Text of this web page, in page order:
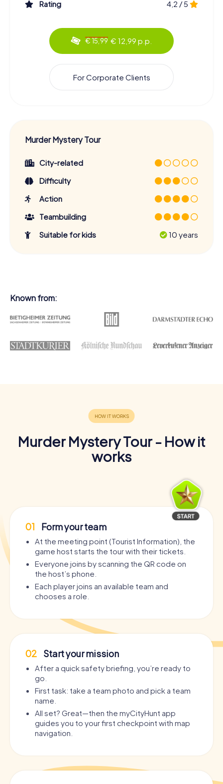
Rating 4,2 / 5
€ 15,99 € 12,99 p.p.
For Corporate Clients
Murder Mystery Tour
City-related
Difficulty
Action
Teambuilding
Suitable for kids
10 years
Known from:
Murder Mystery Tour - How it
works
01 Form your team
At the meeting point (Tourist Information), the
game host starts the tour with their tickets.
Everyone joins by scanning the QR code on
the host’s phone.
Each player joins an available team and
chooses a role.
02 Start your mission
After a quick safety briefing, you’re ready to
go.
First task: take a team photo and pick a team
name.
All set? Great—then the myCityHunt app
guides you to your first checkpoint with map
navigation.